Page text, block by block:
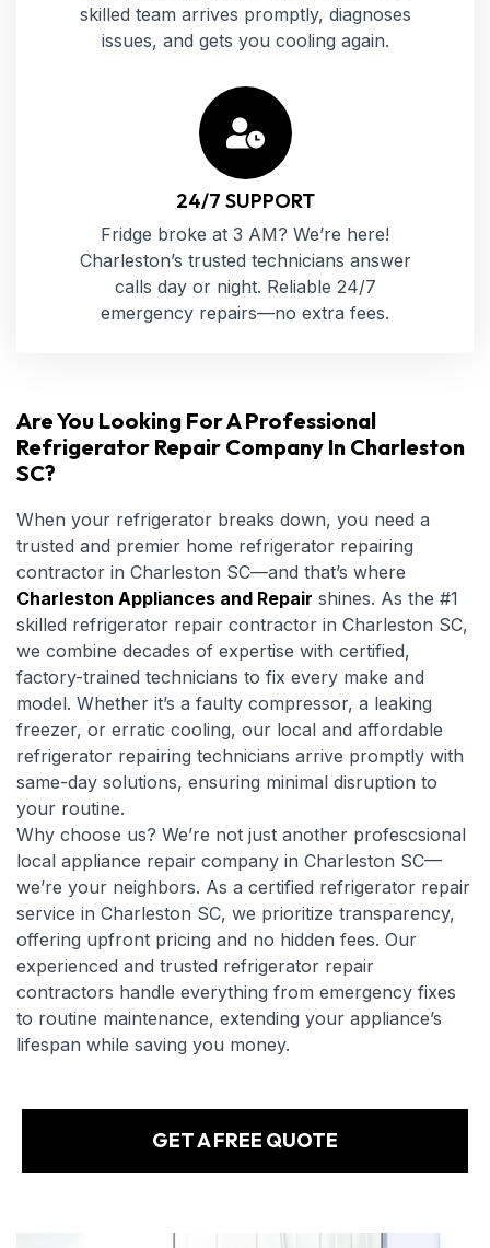
skilled team arrives promptly, diagnoses
issues, and gets you cooling again.
24/7 SUPPORT
Fridge broke at 3 AM? We’re here!
Charleston’s trusted technicians answer
calls day or night. Reliable 24/7
emergency repairs—no extra fees.
Are You Looking For A Professional
Refrigerator Repair Company In Charleston
SC?
When your refrigerator breaks down, you need a
trusted and premier home refrigerator repairing
contractor in Charleston SC—and that’s where
Charleston Appliances and Repair shines. As the #1
skilled refrigerator repair contractor in Charleston SC,
we combine decades of expertise with certified,
factory-trained technicians to fix every make and
model. Whether it’s a faulty compressor, a leaking
freezer, or erratic cooling, our local and affordable
refrigerator repairing technicians arrive promptly with
same-day solutions, ensuring minimal disruption to
your routine.
Why choose us? We’re not just another profescsional
local appliance repair company in Charleston SC—
we’re your neighbors. As a certified refrigerator repair
service in Charleston SC, we prioritize transparency,
offering upfront pricing and no hidden fees. Our
experienced and trusted refrigerator repair
contractors handle everything from emergency fixes
to routine maintenance, extending your appliance’s
lifespan while saving you money.
GET A FREE QUOTE